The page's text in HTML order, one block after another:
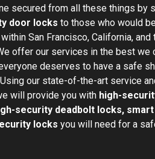
secured from all these things by
door locks to those who would
San Francisco, California, and
offer our services in the best we
deserves to have a safe
our state-of-the-art service
will provide you with high-
security deadbolt locks,
locks you will need for a